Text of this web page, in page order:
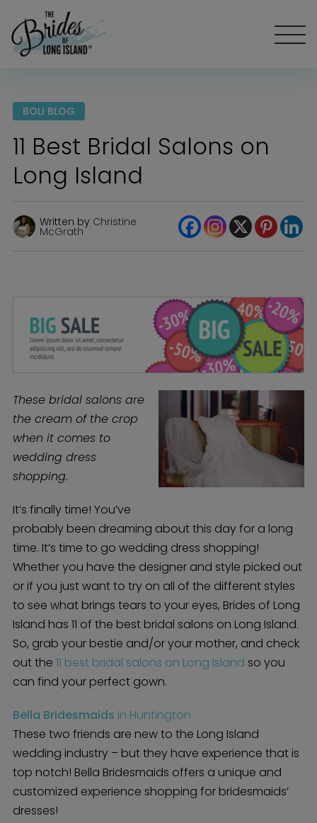
BOLI BLOG
11 Best Bridal Salons on
Long Island
Written by Christine
McGrath
These bridal salons are
the cream of the crop
when it comes to
wedding dress
shopping.
It’s finally time! You’ve
probably been dreaming about this day for a long
time. It’s time to go wedding dress shopping!
Whether you have the designer and style picked out
or if you just want to try on all of the different styles
to see what brings tears to your eyes, Brides of Long
Island has 11 of the best bridal salons on Long Island.
So, grab your bestie and/or your mother, and check
out the 11 best bridal salons on Long Island so you
can find your perfect gown.
Bella Bridesmaids in Huntington
These two friends are new to the Long Island
wedding industry – but they have experience that is
top notch! Bella Bridesmaids offers a unique and
customized experience shopping for bridesmaids’
dresses!